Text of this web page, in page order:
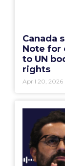
Canada
Note for
to UN
rights
April 20, 2026